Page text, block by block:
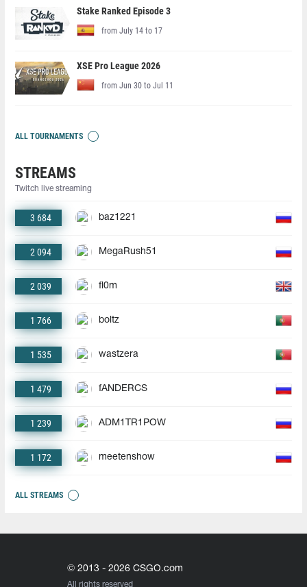
Stake Ranked Episode 3
from July 14 to 17
XSE Pro League 2026
from Jun 30 to Jul 11
ALL TOURNAMENTS
STREAMS
Twitch live streaming
3 684 baz1221
2 094 MegaRush51
2 039 fl0m
1 766 boltz
1 535 wastzera
1 479 fANDERCS
1 239 ADM1TR1POW
1 172 meetenshow
ALL STREAMS
© 2013 - 2026 CSGO.com
All rights reserved